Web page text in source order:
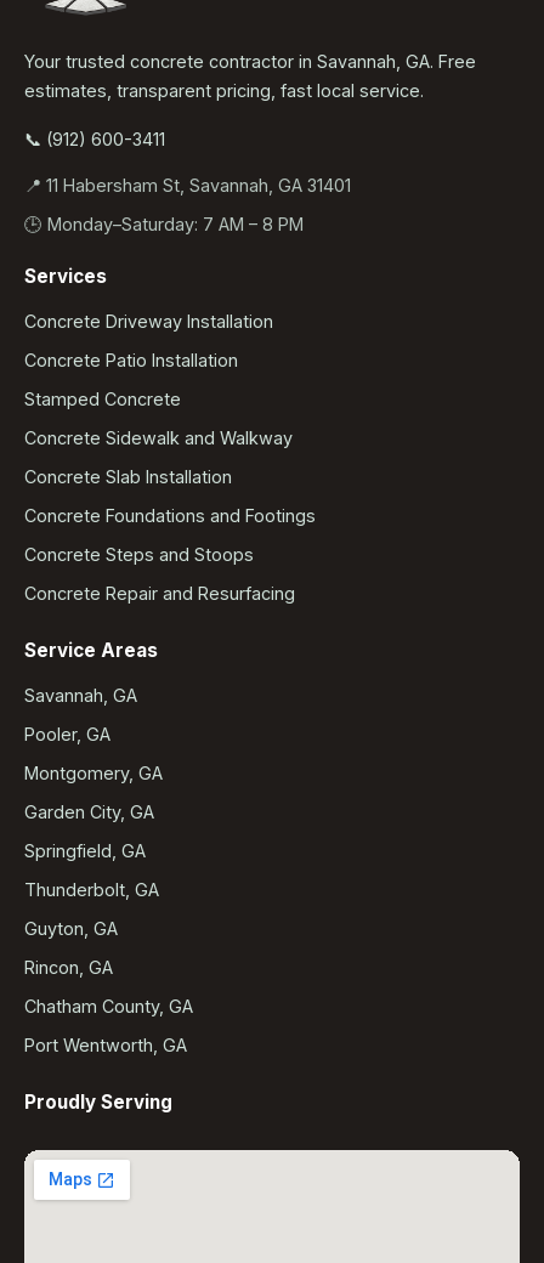
Your trusted concrete contractor in Savannah, GA. Free
estimates, transparent pricing, fast local service.
📞 (912) 600-3411
📍 11 Habersham St, Savannah, GA 31401
🕒 Monday–Saturday: 7 AM – 8 PM
Services
Concrete Driveway Installation
Concrete Patio Installation
Stamped Concrete
Concrete Sidewalk and Walkway
Concrete Slab Installation
Concrete Foundations and Footings
Concrete Steps and Stoops
Concrete Repair and Resurfacing
Service Areas
Savannah, GA
Pooler, GA
Montgomery, GA
Garden City, GA
Springfield, GA
Thunderbolt, GA
Guyton, GA
Rincon, GA
Chatham County, GA
Port Wentworth, GA
Proudly Serving